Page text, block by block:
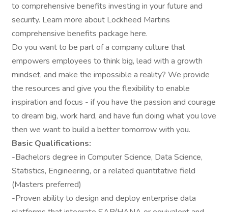
to comprehensive benefits investing in your future and
security. Learn more about Lockheed Martins
comprehensive benefits package here.
Do you want to be part of a company culture that
empowers employees to think big, lead with a growth
mindset, and make the impossible a reality? We provide
the resources and give you the flexibility to enable
inspiration and focus - if you have the passion and courage
to dream big, work hard, and have fun doing what you love
then we want to build a better tomorrow with you.
Basic Qualifications:
-Bachelors degree in Computer Science, Data Science,
Statistics, Engineering, or a related quantitative field
(Masters preferred)
-Proven ability to design and deploy enterprise data